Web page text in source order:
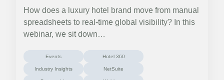
How does a luxury hotel brand move from manual
spreadsheets to real-time global visibility? In this
webinar, we sit down…
Events Hotel 360
Industry Insights NetSuite